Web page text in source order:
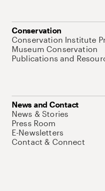
Conservation
Conservation Institute
Museum Conservation
Publications and
News and Contact
News & Stories
Press Room
E-Newsletters
Contact & Connect